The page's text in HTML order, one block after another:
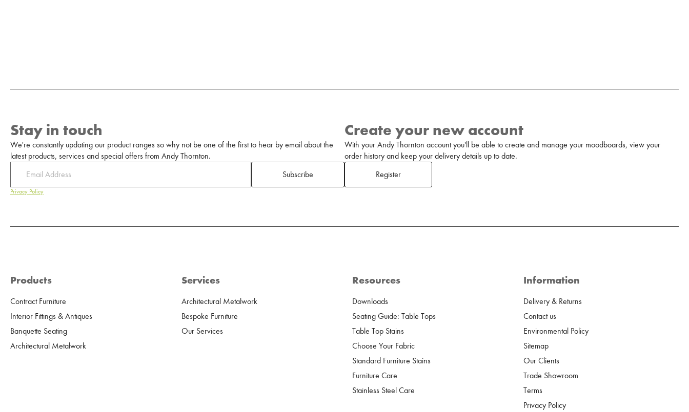
Stay in touch
We're constantly updating our product ranges so why not be one of the first to hear by email about the
latest products, services and special offers from Andy Thornton.
Subscribe
Privacy Policy
Create your new account
With your Andy Thornton account you'll be able to create and manage your moodboards, view your
order history and keep your delivery details up to date.
Register
Products
Contract Furniture
Interior Fittings & Antiques
Banquette Seating
Architectural Metalwork
Services
Architectural Metalwork
Bespoke Furniture
Our Services
Resources
Downloads
Seating Guide: Table Tops
Table Top Stains
Choose Your Fabric
Standard Furniture Stains
Furniture Care
Stainless Steel Care
Information
Delivery & Returns
Contact us
Environmental Policy
Sitemap
Our Clients
Trade Showroom
Terms
Privacy Policy